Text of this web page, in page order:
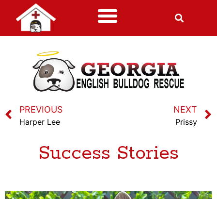
PREVIOUS
Harper Lee
NEXT
Prissy
Success Stories